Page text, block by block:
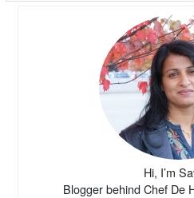
Hi, I’m
Blogger behind Chef De